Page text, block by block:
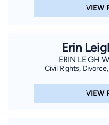
VIEW
Erin
ERIN LEIGH
Civil Rights,
VIEW